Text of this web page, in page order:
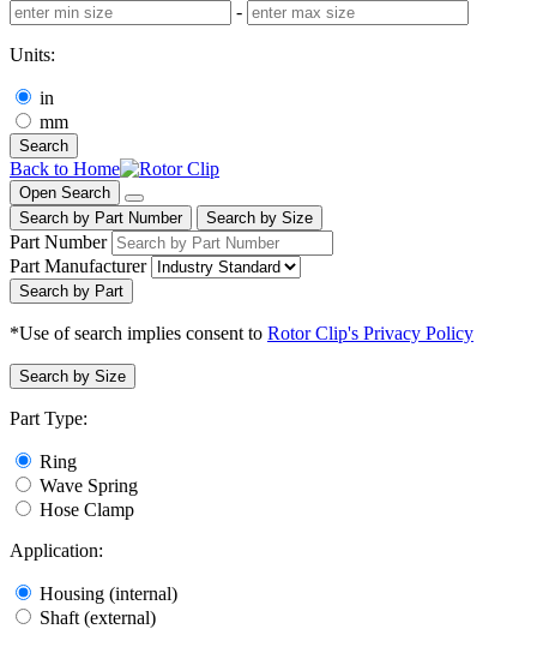
-
Units:
in
mm
Search
Back to Home
Open Search
Search by Part Number
Search by Size
Part Number
Part Manufacturer
Search by Part
*Use of search implies consent to Rotor Clip's Privacy Policy
Search by Size
Part Type:
Ring
Wave Spring
Hose Clamp
Application:
Housing (internal)
Shaft (external)